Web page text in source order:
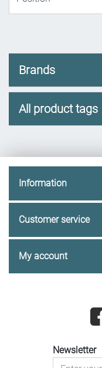
Brands
All product tags
Information
Customer service
My account
Newsletter
newsletter